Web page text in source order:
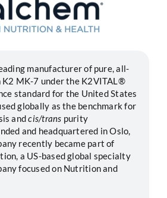
manufacturer of pure, all-
MK-7 under the K2VITAL®
standard for the United States
globally as the benchmark for
andcis/trans purity
and headquartered in Oslo,
recently became part of
a US-based global specialty
focused on Nutrition and